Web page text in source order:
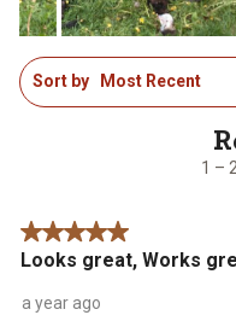
1
to
1 –
Sort by Most Recent
5 out of 5 stars.
Looks great, Works
a year ago